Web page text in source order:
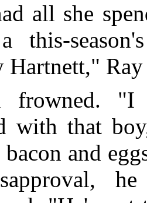
all she
this-
Hartnett,"
frowned.
with that
and